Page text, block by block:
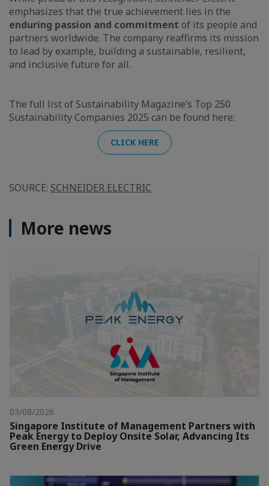
emphasizes that the true achievement lies in the
enduring passion and commitment of its people and
partners worldwide. The company reaffirms its mission
to lead by example, building a sustainable, resilient,
and inclusive future for all.
The full list of Sustainability Magazine’s Top 250
Sustainability Companies 2025 can be found here:
CLICK HERE
SOURCE: SCHNEIDER ELECTRIC
More news
03/08/2026
Singapore Institute of Management Partners with
Peak Energy to Deploy Onsite Solar, Advancing Its
Green Energy Drive